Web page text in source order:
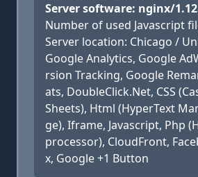
Server software: nginx/
Number of used Javascript
Server location: Chicago /
Google Analytics, Google
rsion Tracking, Google
ats, DoubleClick.Net, CSS
Sheets), Html (HyperText
ge), Iframe, Javascript, Php
processor), CloudFront,
x, Google +1 Button